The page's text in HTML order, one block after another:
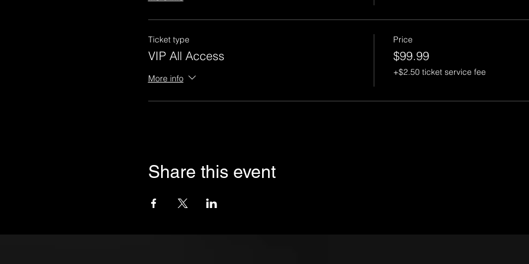
Ticket type
VIP All Access
More info
Price
$99.99
+$2.50 ticket service fee
Share this event